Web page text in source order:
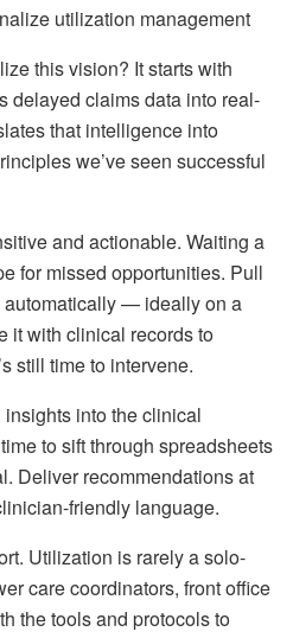
utilization management
this vision? It starts with
delayed claims data into real-
that intelligence into
we’ve seen successful
and actionable. Waiting a
for missed opportunities. Pull
automatically — ideally on a
with clinical records to
still time to intervene.
into the clinical
to sift through spreadsheets
Deliver recommendations at
friendly language.
Utilization is rarely a solo-
care coordinators, front office
the tools and protocols to